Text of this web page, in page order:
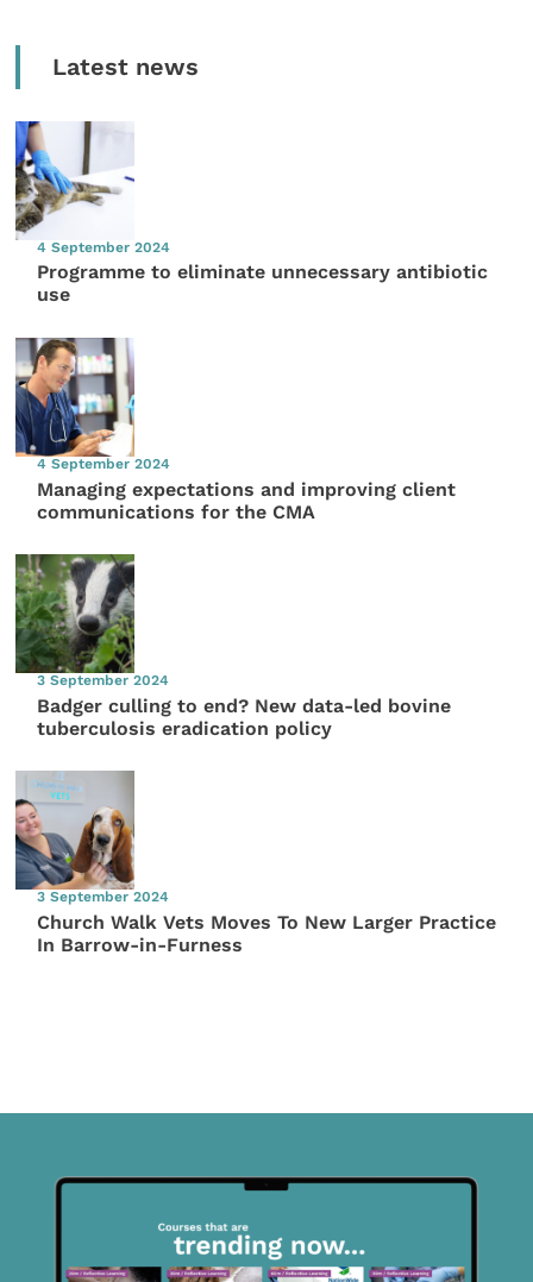
Latest news
4 September 2024
Programme to eliminate unnecessary antibiotic
use
4 September 2024
Managing expectations and improving client
communications for the CMA
3 September 2024
Badger culling to end? New data-led bovine
tuberculosis eradication policy
3 September 2024
Church Walk Vets Moves To New Larger Practice
In Barrow-in-Furness